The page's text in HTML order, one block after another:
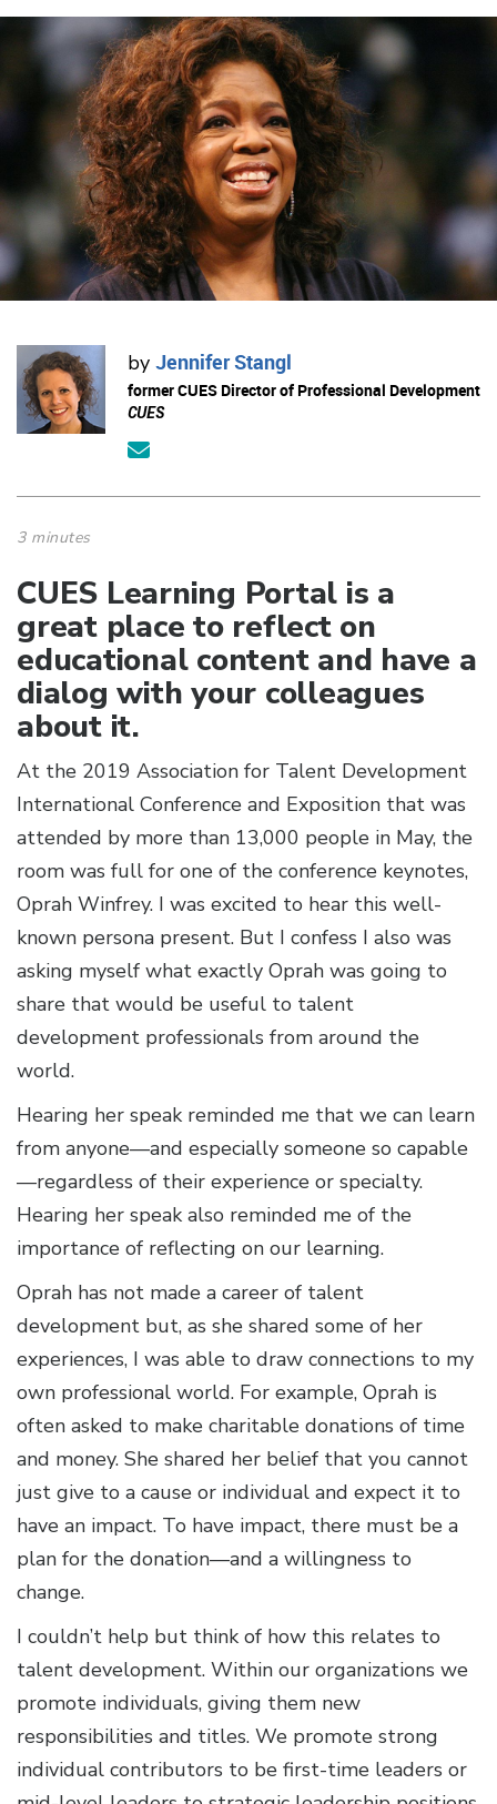
by Jennifer Stangl
former CUES Director of Professional Development
CUES
3 minutes
CUES Learning Portal is a
great place to reflect on
educational content and have a
dialog with your colleagues
about it.
At the 2019 Association for Talent Development
International Conference and Exposition that was
attended by more than 13,000 people in May, the
room was full for one of the conference keynotes,
Oprah Winfrey. I was excited to hear this well-
known persona present. But I confess I also was
asking myself what exactly Oprah was going to
share that would be useful to talent
development professionals from around the
world.
Hearing her speak reminded me that we can learn
from anyone—and especially someone so capable
—regardless of their experience or specialty.
Hearing her speak also reminded me of the
importance of reflecting on our learning.
Oprah has not made a career of talent
development but, as she shared some of her
experiences, I was able to draw connections to my
own professional world. For example, Oprah is
often asked to make charitable donations of time
and money. She shared her belief that you cannot
just give to a cause or individual and expect it to
have an impact. To have impact, there must be a
plan for the donation—and a willingness to
change.
I couldn’t help but think of how this relates to
talent development. Within our organizations we
promote individuals, giving them new
responsibilities and titles. We promote strong
individual contributors to be first-time leaders or